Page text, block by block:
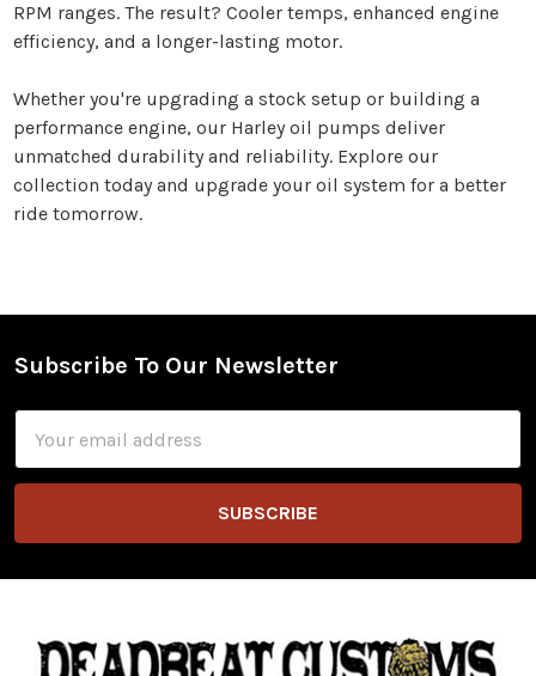
RPM ranges. The result? Cooler temps, enhanced engine
efficiency, and a longer-lasting motor.
Whether you're upgrading a stock setup or building a
performance engine, our Harley oil pumps deliver
unmatched durability and reliability. Explore our
collection today and upgrade your oil system for a better
ride tomorrow.
Footer
Subscribe To Our Newsletter
Address